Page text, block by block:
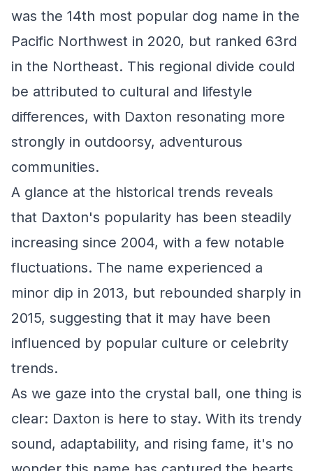
was the 14th most popular dog name in the
Pacific Northwest in 2020, but ranked 63rd
in the Northeast. This regional divide could
be attributed to cultural and lifestyle
differences, with Daxton resonating more
strongly in outdoorsy, adventurous
communities.
A glance at the historical trends reveals
that Daxton's popularity has been steadily
increasing since 2004, with a few notable
fluctuations. The name experienced a
minor dip in 2013, but rebounded sharply in
2015, suggesting that it may have been
influenced by popular culture or celebrity
trends.
As we gaze into the crystal ball, one thing is
clear: Daxton is here to stay. With its trendy
sound, adaptability, and rising fame, it's no